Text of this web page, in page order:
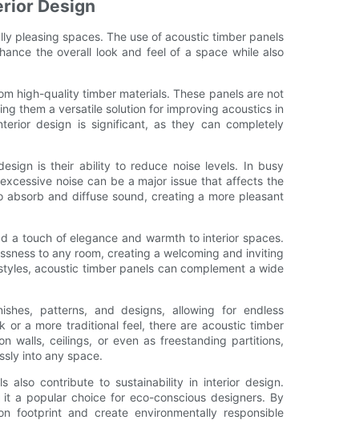
Design
pleasing spaces. The use of acoustic timber panels
the overall look and feel of a space while also
high-quality timber materials. These panels are not
them a versatile solution for improving acoustics in
design is significant, as they can completely
is their ability to reduce noise levels. In busy
noise can be a major issue that affects the
and diffuse sound, creating a more pleasant
a touch of elegance and warmth to interior spaces.
to any room, creating a welcoming and inviting
acoustic timber panels can complement a wide
patterns, and designs, allowing for endless
or a more traditional feel, there are acoustic timber
walls, ceilings, or even as freestanding partitions,
into any space.
also contribute to sustainability in interior design.
a popular choice for eco-conscious designers. By
footprint and create environmentally responsible